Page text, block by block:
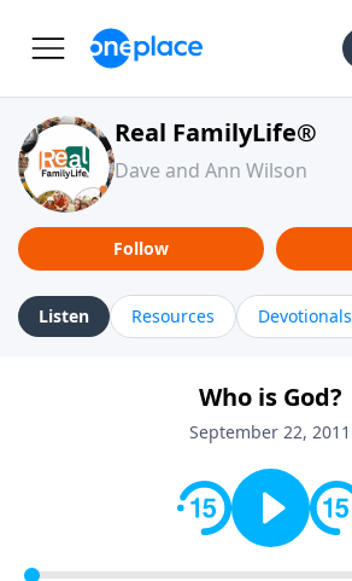
Real FamilyLife®
Dave and Ann Wilson
Follow
Listen Resources Devotionals
Who is God?
September 22, 2011